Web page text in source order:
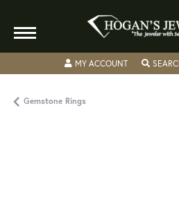
MY ACCOUNTTOGGLE MY
Gemstone Rings